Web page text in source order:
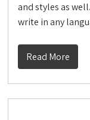
and styles as
write in any
Read More